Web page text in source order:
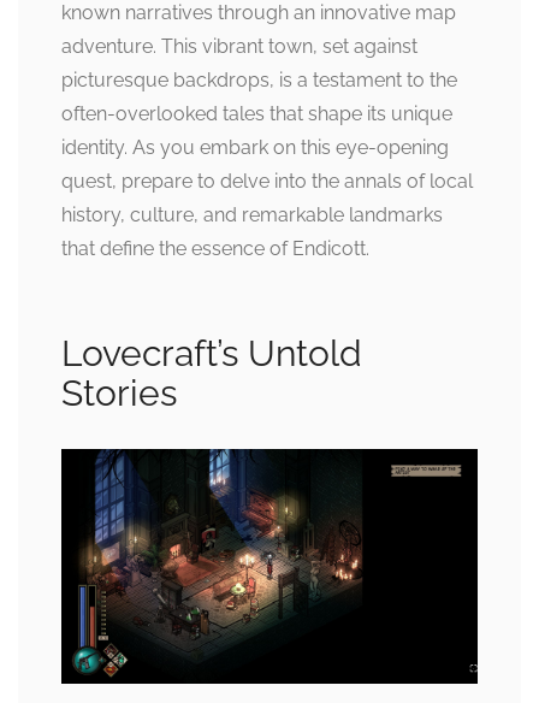
known narratives through an innovative map
adventure. This vibrant town, set against
picturesque backdrops, is a testament to the
often-overlooked tales that shape its unique
identity. As you embark on this eye-opening
quest, prepare to delve into the annals of local
history, culture, and remarkable landmarks
that define the essence of Endicott.
Lovecraft’s Untold
Stories